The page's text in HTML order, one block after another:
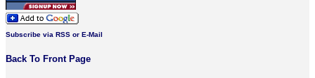
Subscribe via RSS or E-Mail
Back To Front Page